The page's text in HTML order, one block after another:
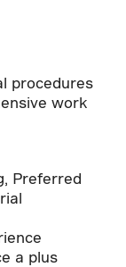
procedures
work
Preferred
a plus